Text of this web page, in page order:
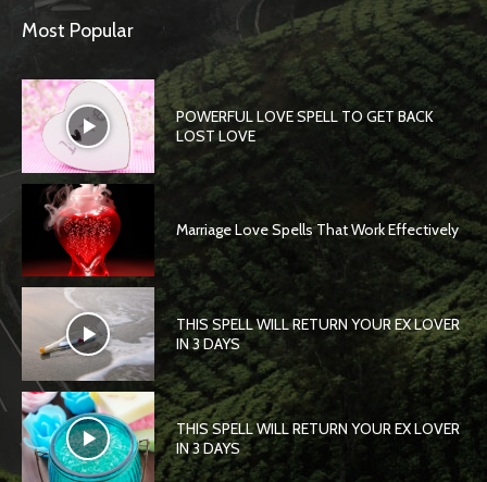
Most Popular
POWERFUL LOVE SPELL TO GET BACK
LOST LOVE
Marriage Love Spells That Work Effectively
THIS SPELL WILL RETURN YOUR EX LOVER
IN 3 DAYS
THIS SPELL WILL RETURN YOUR EX LOVER
IN 3 DAYS